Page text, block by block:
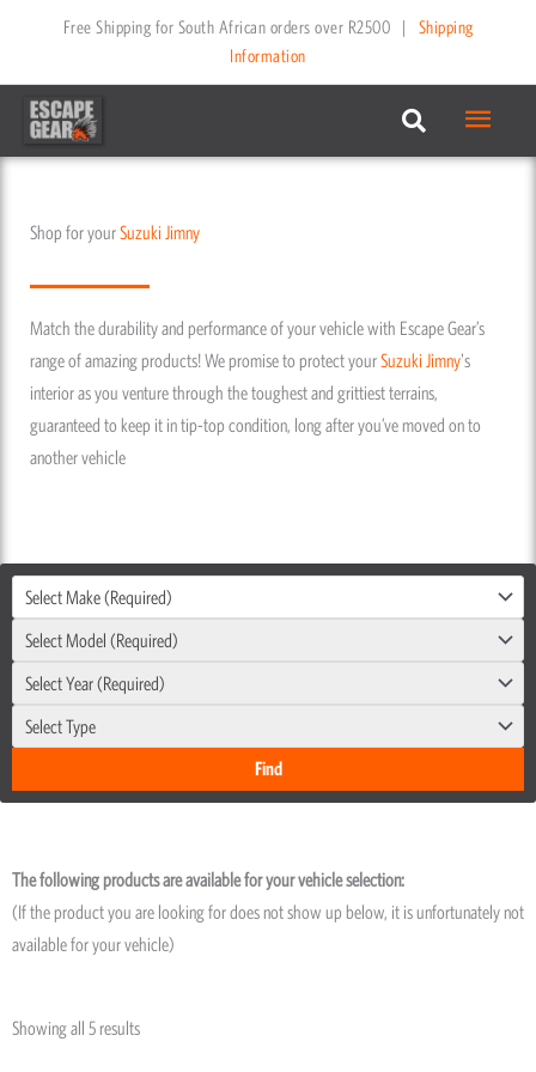
content
Free Shipping for South African orders over R2500 |
Shipping
Information
Main
Menu
Shop for yourSuzuki Jimny
Match the durability and performance of your vehicle with Escape Gear’s
range of amazing products! We promise to protect yourSuzuki Jimny's
interior as you venture through the toughest and grittiest terrains,
guaranteed to keep it in tip-top condition, long after you’ve moved on to
another vehicle
Select Make (Required)
Select Model (Required)
Select Year (Required)
Select Type
The following products are available for your vehicle selection:
(If the product you are looking for does not show up below, it is unfortunately not
available for your vehicle)
Showing all 5 results